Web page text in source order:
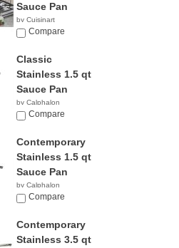
Sauce Pan
by Cuisinart
$28.88
Compare
Classic
Stainless 1.5 qt
Sauce Pan
by Calphalon
$34.99
Compare
Contemporary
Stainless 1.5 qt
Sauce Pan
by Calphalon
$194.87
Compare
Contemporary
Stainless 3.5 qt